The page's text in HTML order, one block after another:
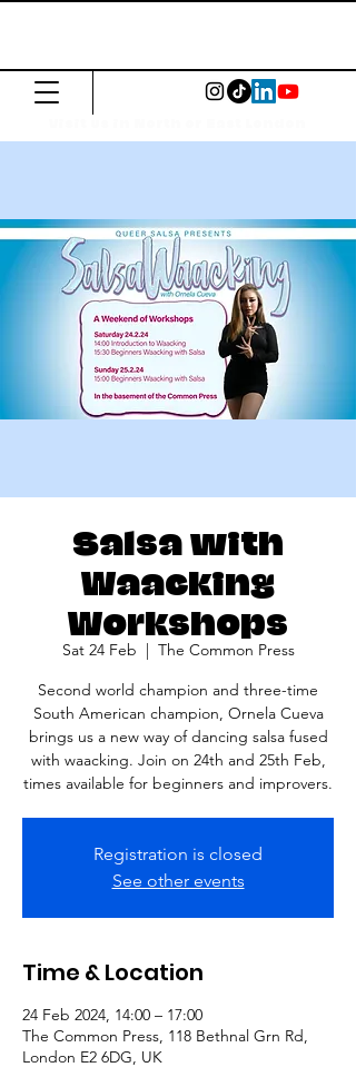
Salsa with
Waacking
Workshops
Sat 24 Feb
  |
The Common Press
Second world champion and three-time
South American champion, Ornela Cueva
brings us a new way of dancing salsa fused
with waacking. Join on 24th and 25th Feb,
times available for beginners and improvers.
Registration is closed
See other events
Time & Location
24 Feb 2024, 14:00 – 17:00
The Common Press, 118 Bethnal Grn Rd,
London E2 6DG, UK